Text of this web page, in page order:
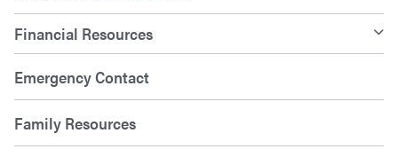
Financial Resources
Emergency Contact
Family Resources